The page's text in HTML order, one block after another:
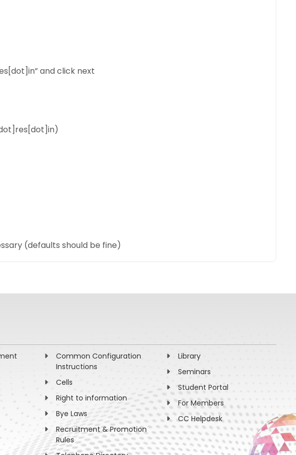
and click next
(defaults should be fine)
Common Configuration
Instructions
Cells
Right to information
Bye Laws
Recruitment & Promotion
Rules
Library
Seminars
Student Portal
For Members
CC Helpdesk